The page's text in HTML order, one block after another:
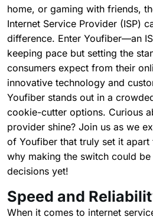
home, or gaming with friends,
Internet Service Provider (ISP)
difference. Enter Youfiber—an
keeping pace but setting the
consumers expect from their
innovative technology and
Youfiber stands out in a
cookie-cutter options. Curious
provider shine? Join us as we
of Youfiber that truly set it apart
why making the switch could
decisions yet!
Speed and
When it comes to internet